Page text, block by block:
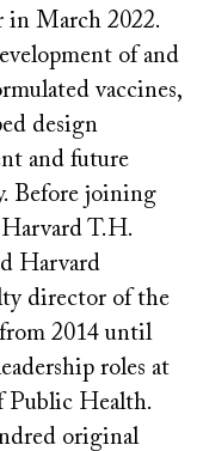
in March 2022.
of and
vaccines,
design
and future
Before joining
Harvard T.H.
Harvard
director of the
2014 until
roles at
Public Health.
original